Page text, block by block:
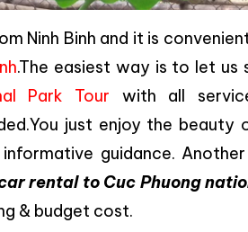
Ninh Binh and it is
.The easiest way is to let us
Park Tour with all
just enjoy the beauty
guidance.
rental to Cuc Phuong
& budget cost.